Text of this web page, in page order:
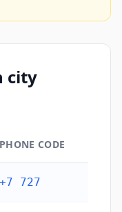
city
PHONE CODE
+7 727